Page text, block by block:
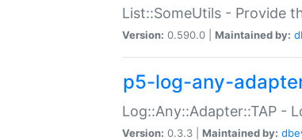
List::SomeUtils - Provide
Version: 0.590.0 | Maintained by:
p5-log-any-
Log::Any::Adapter::TAP -
Version: 0.3.3 | Maintained by: